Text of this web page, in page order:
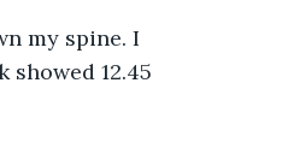
my spine. I
12.45